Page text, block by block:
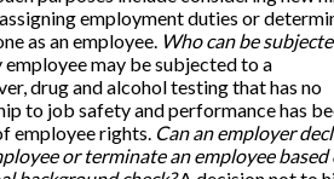
employment duties or
as an employee. Who can be
may be subjected to a
drug and alcohol testing that has no
to job safety and performance has
employee rights. Can an employer
or terminate an employee based